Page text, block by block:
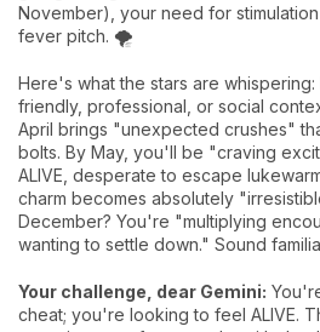
November), your need for
fever pitch. 🌪️
Here's what the stars are
friendly, professional, or social
April brings "unexpected crushes"
bolts. By May, you'll be "craving
ALIVE, desperate to escape
charm becomes absolutely
December? You're "multiplying
wanting to settle down." Sound
Your challenge, dear Gemini:
cheat; you're looking to feel ALIVE.